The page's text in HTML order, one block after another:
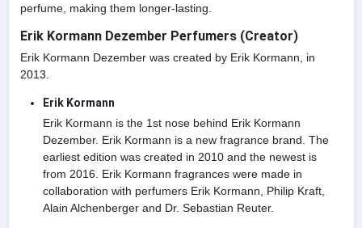
perfume, making them longer-lasting.
Erik Kormann Dezember Perfumers (Creator)
Erik Kormann Dezember was created by Erik Kormann, in
2013.
Erik Kormann
Erik Kormann is the 1st nose behind Erik Kormann
Dezember. Erik Kormann is a new fragrance brand. The
earliest edition was created in 2010 and the newest is
from 2016. Erik Kormann fragrances were made in
collaboration with perfumers Erik Kormann, Philip Kraft,
Alain Alchenberger and Dr. Sebastian Reuter.